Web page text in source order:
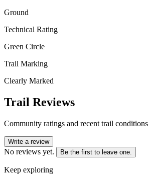
Ground
Technical Rating
Green Circle
Trail Marking
Clearly Marked
Trail Reviews
Community ratings and recent trail conditions
Write a review
No reviews yet. Be the first to leave one.
Keep exploring